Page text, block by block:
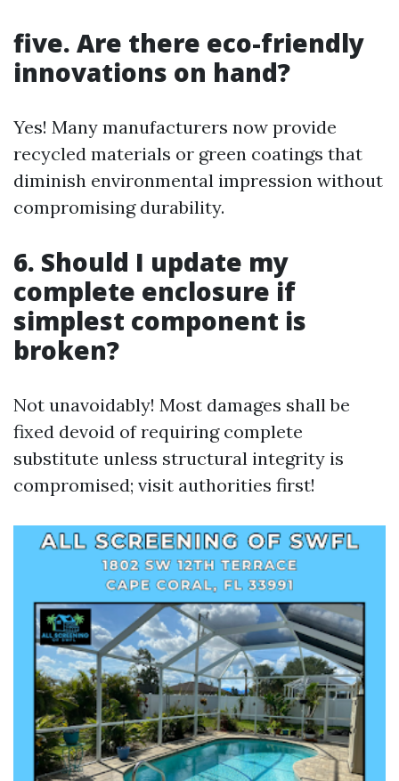
five. Are there eco-friendly
innovations on hand?
Yes! Many manufacturers now provide
recycled materials or green coatings that
diminish environmental impression without
compromising durability.
6. Should I update my
complete enclosure if
simplest component is
broken?
Not unavoidably! Most damages shall be
fixed devoid of requiring complete
substitute unless structural integrity is
compromised; visit authorities first!